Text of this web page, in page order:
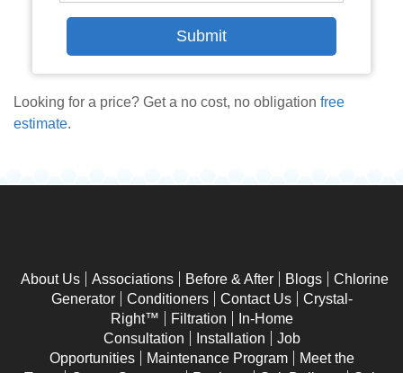
Looking for a price? Get a no cost, no obligation free
estimate.
About Us Associations Before & After Blogs
Chlorine
Generator
Conditioners Contact Us
Crystal-
Right™
Filtration
In-Home
Consultation
Installation
Job
Opportunities
Maintenance Program
Meet the